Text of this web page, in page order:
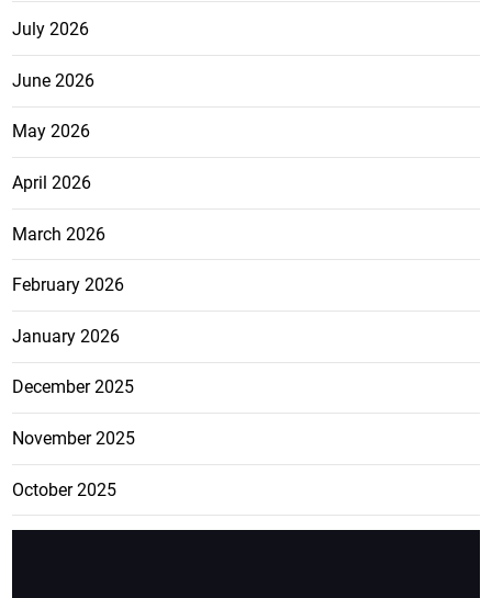
July 2026
June 2026
May 2026
April 2026
March 2026
February 2026
January 2026
December 2025
November 2025
October 2025